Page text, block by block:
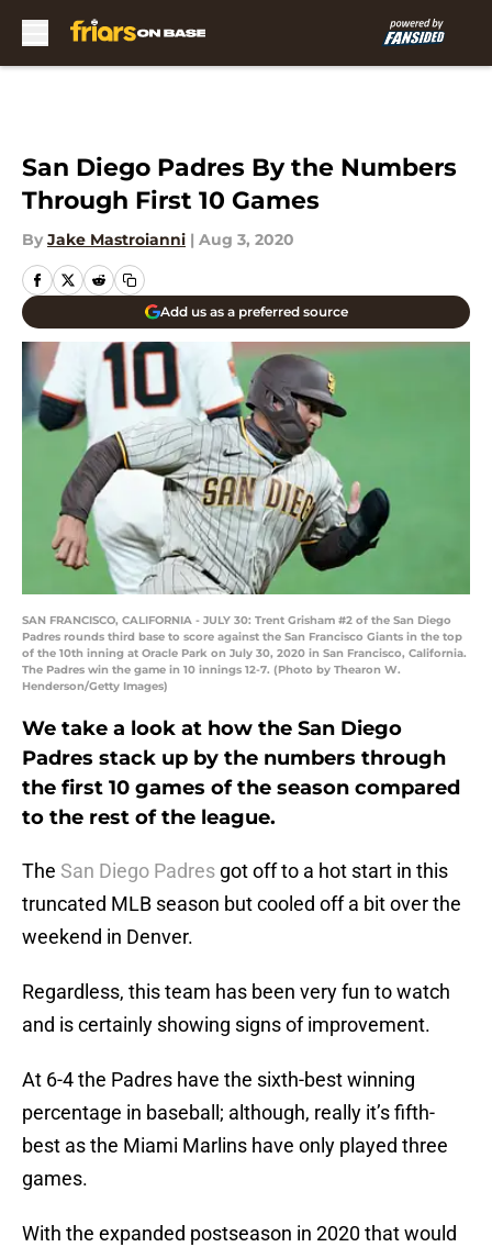
San Diego Padres By the Numbers
Through First 10 Games
By Jake Mastroianni | Aug 3, 2020
Add us as a preferred source
SAN FRANCISCO, CALIFORNIA - JULY 30: Trent Grisham #2 of the San Diego
Padres rounds third base to score against the San Francisco Giants in the top
of the 10th inning at Oracle Park on July 30, 2020 in San Francisco, California.
The Padres win the game in 10 innings 12-7. (Photo by Thearon W.
Henderson/Getty Images)
We take a look at how the San Diego
Padres stack up by the numbers through
the first 10 games of the season compared
to the rest of the league.
The San Diego Padres got off to a hot start in this
truncated MLB season but cooled off a bit over the
weekend in Denver.
Regardless, this team has been very fun to watch
and is certainly showing signs of improvement.
At 6-4 the Padres have the sixth-best winning
percentage in baseball; although, really it’s fifth-
best as the Miami Marlins have only played three
games.
With the expanded postseason in 2020 that would